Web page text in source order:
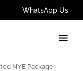
WhatsApp Us
NYE Package